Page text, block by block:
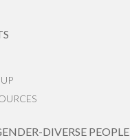
DIVERSE PEOPLE